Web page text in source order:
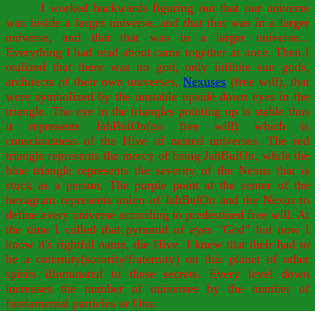
I worked backwards figuring out that our universe
was inside a larger universe, and that that was in a larger
universe, and that that was in a larger universe...
Everything I had read about came together at once. Then I
realized that there was no god, only infinite sun gods,
architects of their own universes,Nexuses (free will), that
were symbolized by the unstable upside down eyes in the
triangle. The eye in the triangles pointing up is stable thus
it represents JahBulOn(no free will) which is
consciousness of the Hive of nested universes. The red
triangle represents the mercy of being JahBulOn, while the
blue triangle represents the severity of the Nexus that is
stuck as a person. The purple point at the center of the
hexagram represents union of JahBulOn and the Nexus to
define every universe according to predestined free will. At
the time I called that pyramid of eyes "God" but now I
know it's rightful name, the Hive. I knew that their had to
be a coternity(sorority/fraternity) on this planet of other
spirits illuminated to these secrets. Every level down
increases the number of universes by the number of
fundamental particles or Ons.